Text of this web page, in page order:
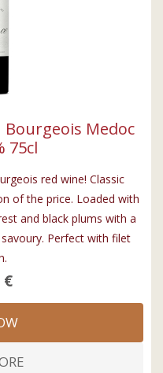
Bourgeois Medoc
75cl
red wine! Classic
of the price. Loaded with
and black plums with a
Perfect with filet
€